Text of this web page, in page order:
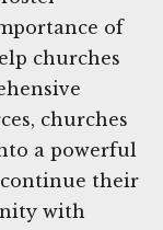
of
churches
churches
a powerful
their
with